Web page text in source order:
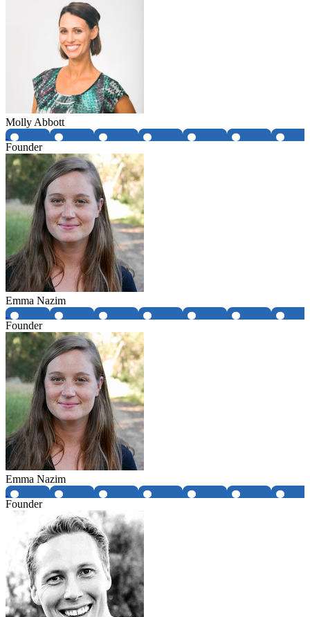
Molly Abbott
Founder
Emma Nazim
Founder
Emma Nazim
Founder